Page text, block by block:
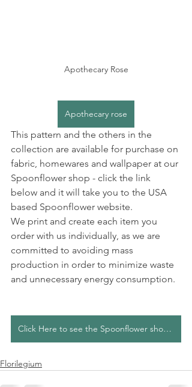
Apothecary Rose
Apothecary rose
This pattern and the others in the
collection are available for purchase on
fabric, homewares and wallpaper at our
Spoonflower shop - click the link
below and it will take you to the USA
based Spoonflower website.
We print and create each item you
order with us individually, as we are
committed to avoiding mass
production in order to minimize waste
and unnecessary energy consumption.
Click Here to see the Spoonflower shop collection
Florilegium